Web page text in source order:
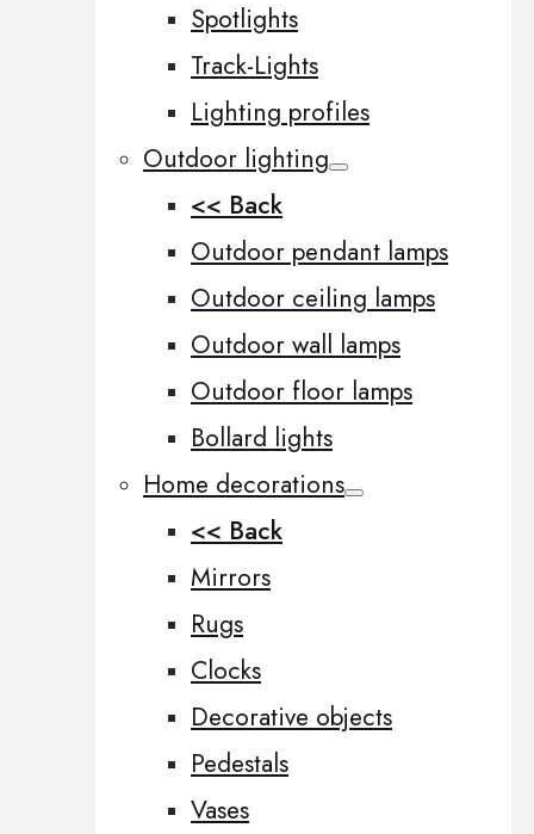
Spotlights
Track-Lights
Lighting profiles
Outdoor lighting
<< Back
Outdoor pendant lamps
Outdoor ceiling lamps
Outdoor wall lamps
Outdoor floor lamps
Bollard lights
Home decorations
<< Back
Mirrors
Rugs
Clocks
Decorative objects
Pedestals
Vases